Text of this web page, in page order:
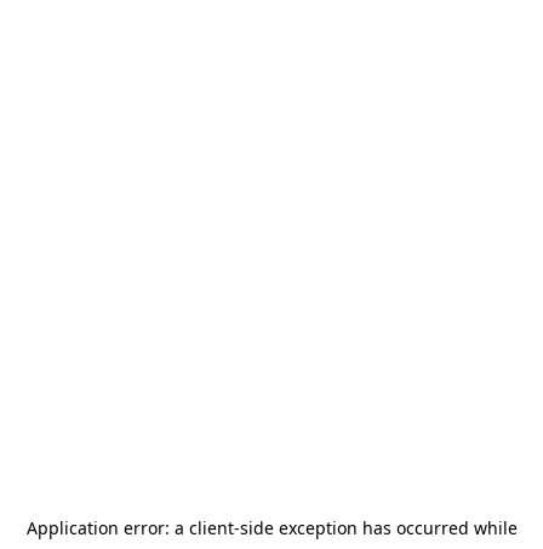
Application error: a client-side exception has occurred while